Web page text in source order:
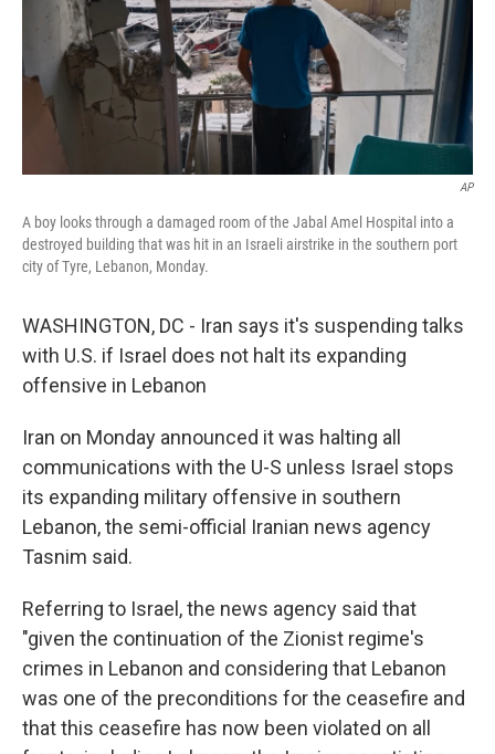
AP
A boy looks through a damaged room of the Jabal Amel Hospital into a
destroyed building that was hit in an Israeli airstrike in the southern port
city of Tyre, Lebanon, Monday.
WASHINGTON, DC - Iran says it's suspending talks
with U.S. if Israel does not halt its expanding
offensive in Lebanon
Iran on Monday announced it was halting all
communications with the U-S unless Israel stops
its expanding military offensive in southern
Lebanon, the semi-official Iranian news agency
Tasnim said.
Referring to Israel, the news agency said that
"given the continuation of the Zionist regime's
crimes in Lebanon and considering that Lebanon
was one of the preconditions for the ceasefire and
that this ceasefire has now been violated on all